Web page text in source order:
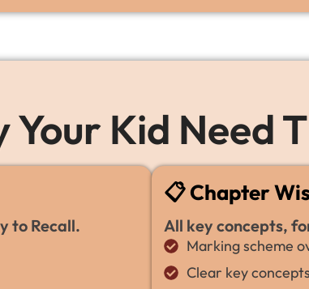
Your Kid Need
to Recall.
📋 Chapter
All key concepts,
Marking scheme
Clear key